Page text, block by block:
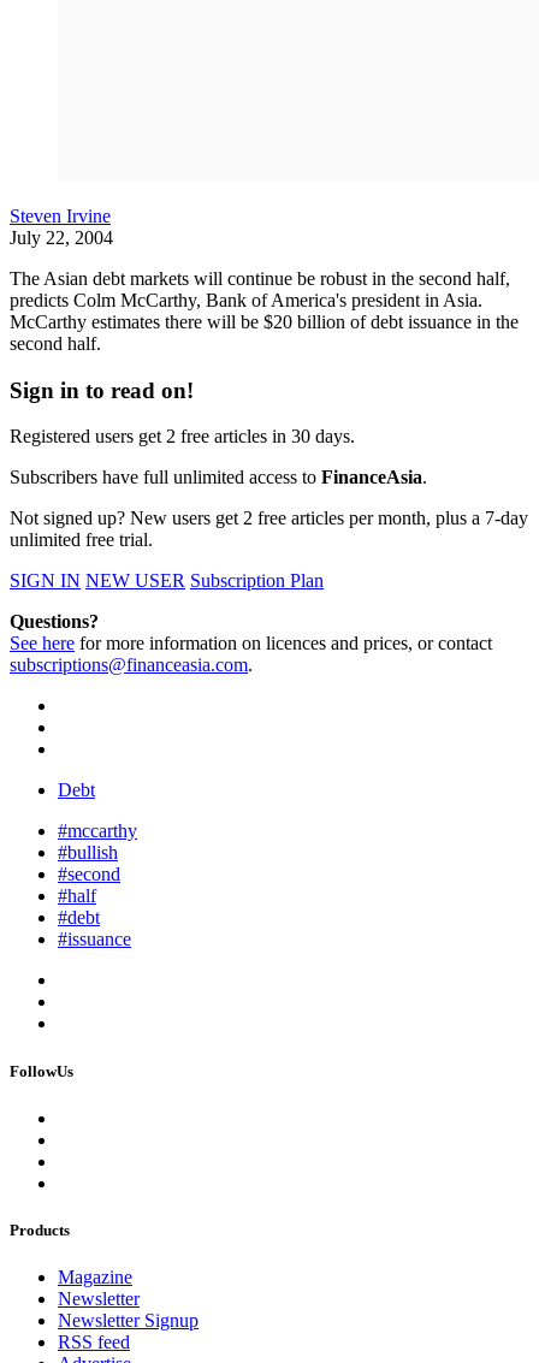
Steven Irvine
July 22, 2004
The Asian debt markets will continue be robust in the second half,
predicts Colm McCarthy, Bank of America's president in Asia.
McCarthy estimates there will be $20 billion of debt issuance in the
second half.
Sign in to read on!
Registered users get 2 free articles in 30 days.
Subscribers have full unlimited access to FinanceAsia.
Not signed up? New users get 2 free articles per month, plus a 7-day
unlimited free trial.
SIGN IN NEW USER Subscription Plan
Questions?
See here for more information on licences and prices, or contact
subscriptions@financeasia.com.
Debt
#mccarthy
#bullish
#second
#half
#debt
#issuance
FollowUs
Products
Magazine
Newsletter
Newsletter Signup
RSS feed